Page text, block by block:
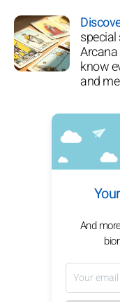
know
and
And